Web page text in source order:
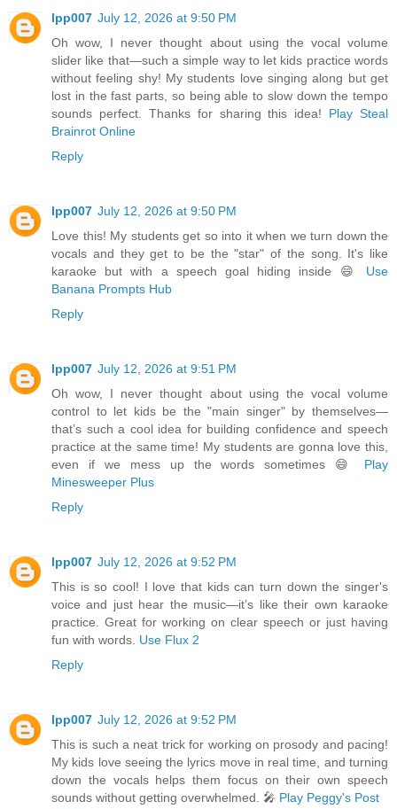
lpp007 July 12, 2026 at 9:50 PM
Oh wow, I never thought about using the vocal volume
slider like that—such a simple way to let kids practice words
without feeling shy! My students love singing along but get
lost in the fast parts, so being able to slow down the tempo
sounds perfect. Thanks for sharing this idea! Play Steal
Brainrot Online
Reply
lpp007 July 12, 2026 at 9:50 PM
Love this! My students get so into it when we turn down the
vocals and they get to be the "star" of the song. It's like
karaoke but with a speech goal hiding inside 😄 Use
Banana Prompts Hub
Reply
lpp007 July 12, 2026 at 9:51 PM
Oh wow, I never thought about using the vocal volume
control to let kids be the "main singer" by themselves—
that’s such a cool idea for building confidence and speech
practice at the same time! My students are gonna love this,
even if we mess up the words sometimes 😄 Play
Minesweeper Plus
Reply
lpp007 July 12, 2026 at 9:52 PM
This is so cool! I love that kids can turn down the singer's
voice and just hear the music—it’s like their own karaoke
practice. Great for working on clear speech or just having
fun with words. Use Flux 2
Reply
lpp007 July 12, 2026 at 9:52 PM
This is such a neat trick for working on prosody and pacing!
My kids love seeing the lyrics move in real time, and turning
down the vocals helps them focus on their own speech
sounds without getting overwhelmed. 🎤 Play Peggy's Post